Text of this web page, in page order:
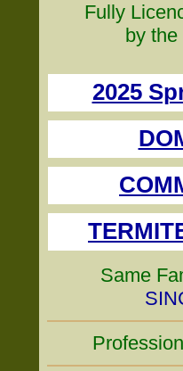
Fully
by
2025
Same